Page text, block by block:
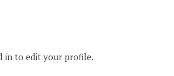
in to edit your profile.